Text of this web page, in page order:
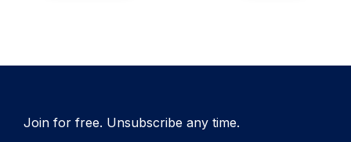
Join for free. Unsubscribe any time.